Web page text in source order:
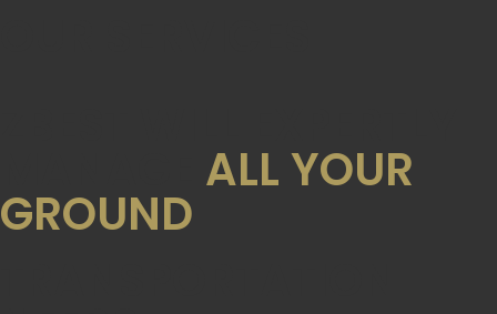
ALL YOUR
GROUND